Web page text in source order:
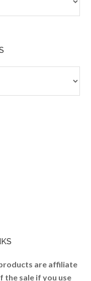
are affiliate
the sale if you use